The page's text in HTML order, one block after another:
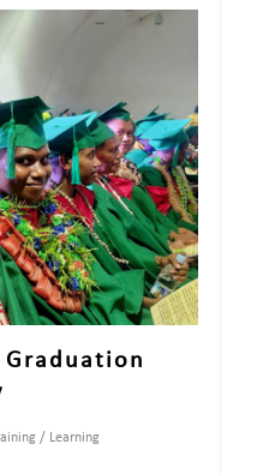
/ Learning